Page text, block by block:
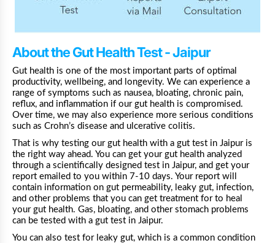
About the Gut Health Test - Jaipur
Gut health is one of the most important parts of optimal
productivity, wellbeing, and longevity. We can experience a
range of symptoms such as nausea, bloating, chronic pain,
reflux, and inflammation if our gut health is compromised.
Over time, we may also experience more serious conditions
such as Crohn’s disease and ulcerative colitis.
That is why testing our gut health with a gut test in Jaipur is
the right way ahead. You can get your gut health analyzed
through a scientifically designed test in Jaipur, and get your
report emailed to you within 7-10 days. Your report will
contain information on gut permeability, leaky gut, infection,
and other problems that you can get treatment for to heal
your gut health. Gas, bloating, and other stomach problems
can be tested with a gut test in Jaipur.
You can also test for leaky gut, which is a common condition